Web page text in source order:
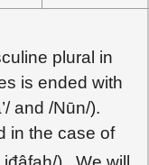
plural in
is ended with
and /Nūn/).
in the case of